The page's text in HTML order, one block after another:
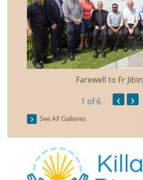
Farewell to Fr Jibin
1 of 6 ‹ ›
See All Galleries